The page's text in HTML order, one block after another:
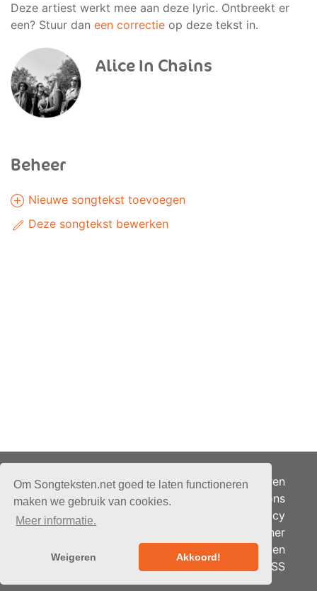
Om Songteksten.net goed te laten functioneren
maken we gebruik van cookies.
Meer informatie.
Weigeren Akkoord!
Deze artiest werkt mee aan deze lyric. Ontbreekt er
een? Stuur dan een correctie op deze tekst in.
Alice In Chains
Beheer
Nieuwe songtekst toevoegen
Deze songtekst bewerken
Alle rechten voorbehouden.
bandhosting.nl
Adverteren
Over ons
Je privacy
Partner
Berichten
RSS